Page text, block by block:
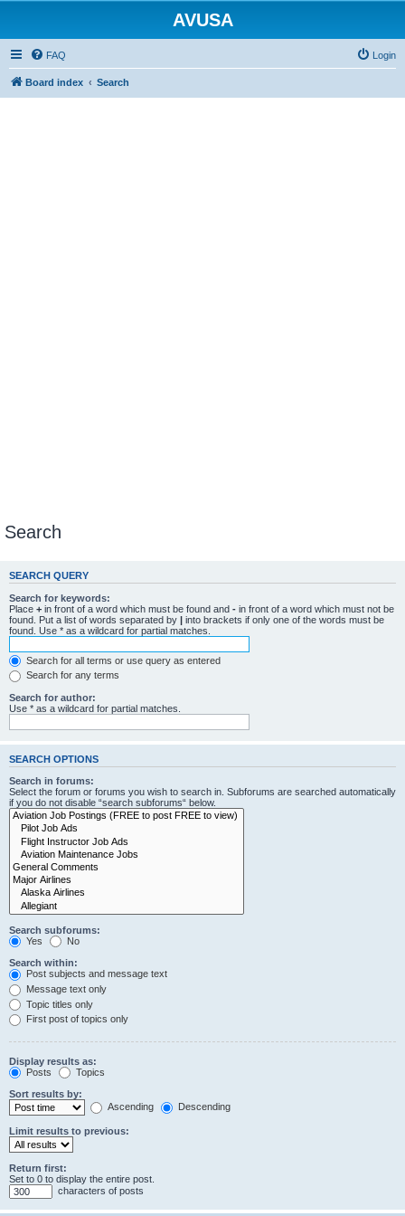
AVUSA
FAQ Login
Board index Search
Search
SEARCH QUERY
Search for keywords:
Place + in front of a word which must be found and - in front of a word which must not be
found. Put a list of words separated by | into brackets if only one of the words must be
found. Use * as a wildcard for partial matches.
Search for all terms or use query as entered
Search for any terms
Search for author:
Use * as a wildcard for partial matches.
SEARCH OPTIONS
Search in forums:
Select the forum or forums you wish to search in. Subforums are searched automatically
if you do not disable “search subforums“ below.
Search subforums:
Yes
No
Search within:
Post subjects and message text
Message text only
Topic titles only
First post of topics only
Display results as:
Posts
Topics
Sort results by:
Ascending
Descending
Limit results to previous:
Return first:
Set to 0 to display the entire post.
characters of posts